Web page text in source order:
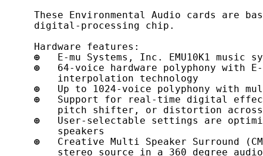
These Environmental Audio cards are
     digital-processing chip.
     Hardware features:
⊕
E-mu Systems, Inc. EMU10K1 music
⊕
64-voice hardware polyphony with
         interpolation technology
⊕
Up to 1024-voice polyphony with
⊕
Support for real-time digital
pitch shifter, or distortion
⊕
User-selectable settings are
         speakers
⊕
Creative Multi Speaker Surround
stereo source in a 360 degree